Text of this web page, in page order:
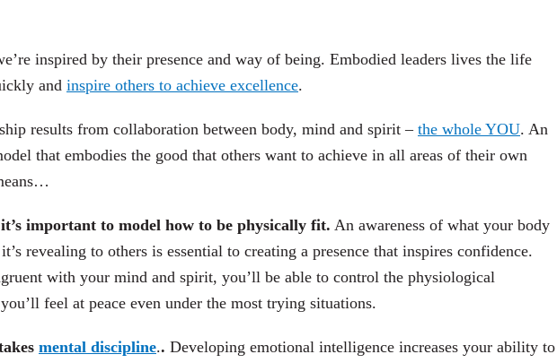
inspired by their presence and way of being. Embodied leaders lives the life
and inspire others to achieve excellence.
results from collaboration between body, mind and spirit – the whole YOU. An
that embodies the good that others want to achieve in all areas of their own
important to model how to be physically fit. An awareness of what your body
revealing to others is essential to creating a presence that inspires confidence.
with your mind and spirit, you’ll be able to control the physiological
feel at peace even under the most trying situations.
mental discipline.. Developing emotional intelligence increases your ability to